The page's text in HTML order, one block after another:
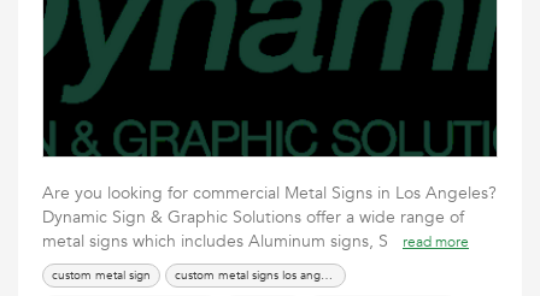
Are you looking for commercial Metal Signs in Los Angeles?
Dynamic Sign & Graphic Solutions offer a wide range of
metal signs which includes Aluminum signs, S
read more
custom metal sign
custom metal signs los angeles